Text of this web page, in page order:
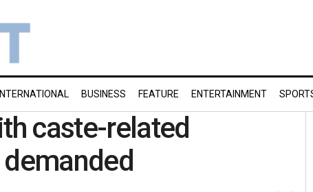
INTERNATIONAL BUSINESS FEATURE ENTERTAINMENT
caste-related